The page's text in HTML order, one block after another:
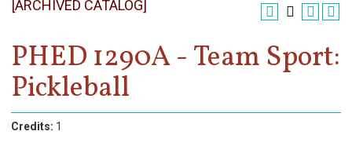
[ARCHIVED CATALOG]
PHED 1290A - Team Sport:
Pickleball
Credits: 1
Register
Academics
Services & Resources
Information